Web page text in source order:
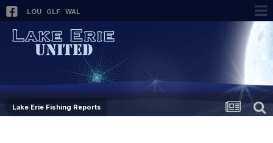
LOU GLF WAL
Lake Erie Fishing Reports